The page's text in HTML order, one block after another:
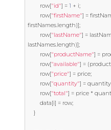
        row
["id"] = 1 + i;
        row
["firstName"] =
firstNames.length)];
        row
["lastName"] =
lastNames.length)];
        row
["productName"] =
        row
["available"] = (
        row
["price"] = price;
        row
["quantity"] = quantity
        row
["total"] = price *
        data
[i] = row;
}